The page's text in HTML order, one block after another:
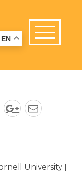
University
EN